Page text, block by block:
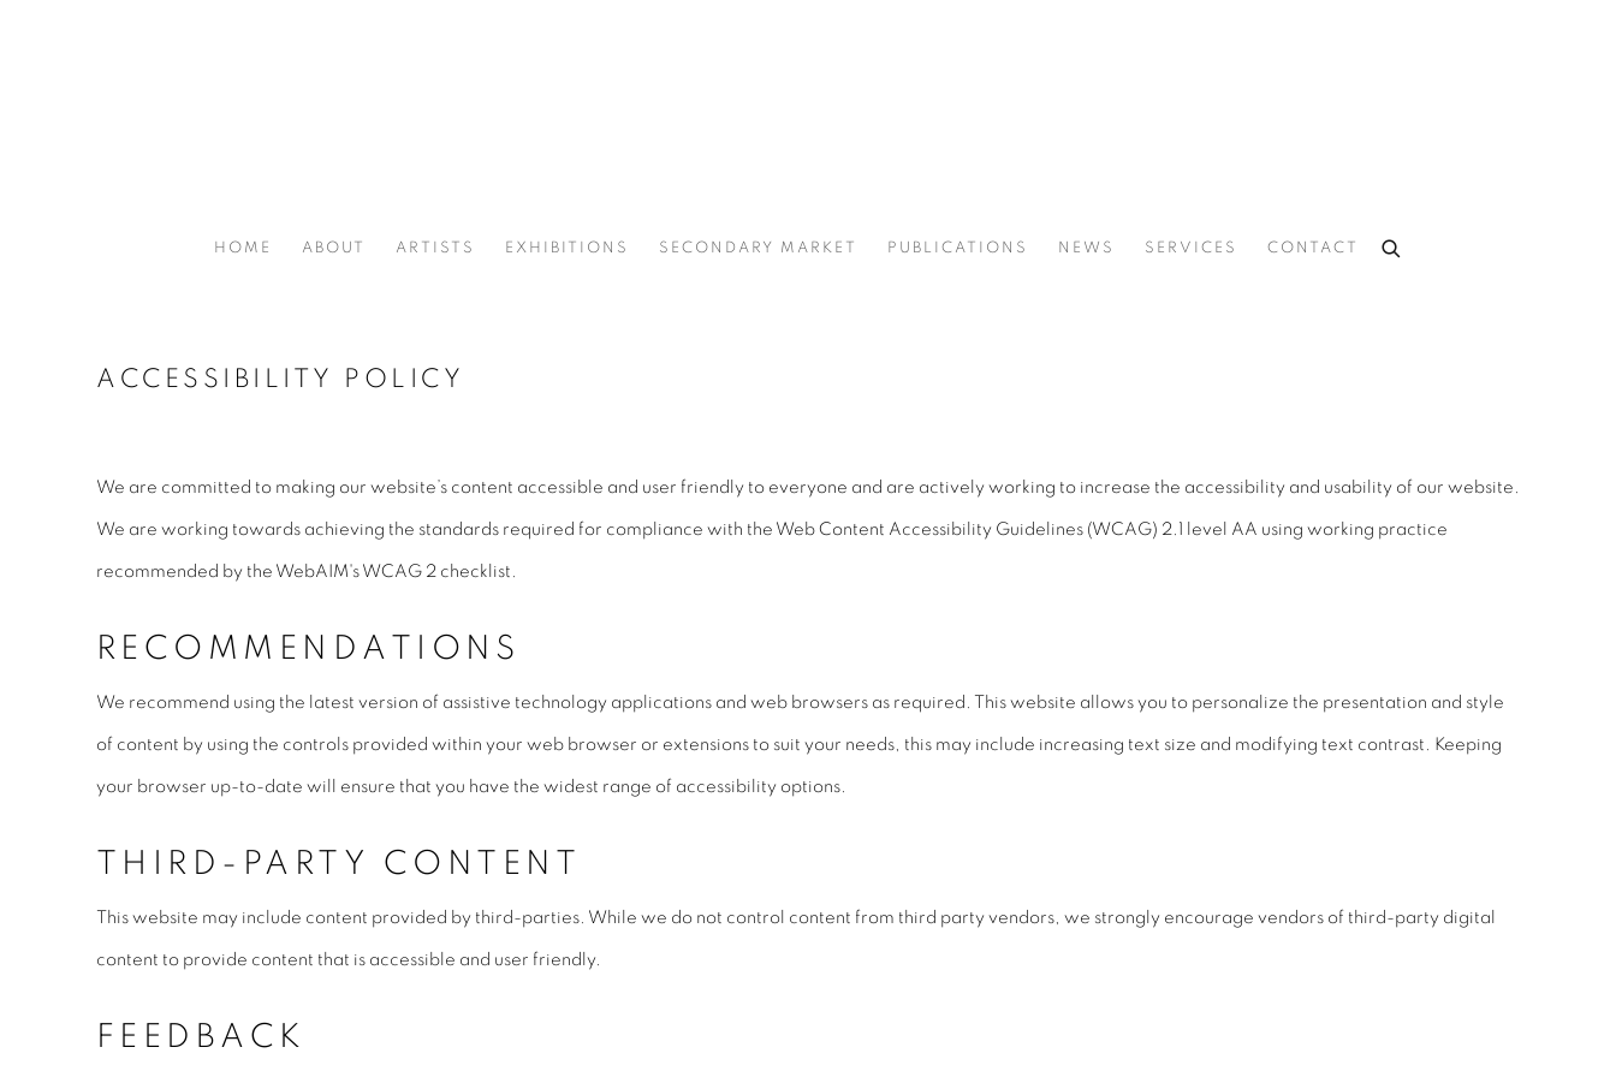
HOME ABOUT ARTISTS EXHIBITIONS SECONDARY MARKET PUBLICATIONS NEWS SERVICES CONTACT
ACCESSIBILITY POLICY
We are committed to making our website’s content accessible and user friendly to everyone and are actively working to increase the accessibility and usability of our website.
We are working towards achieving the standards required for compliance with the Web Content Accessibility Guidelines (WCAG) 2.1 level AA using working practice
recommended by the WebAIM's WCAG 2 checklist.
RECOMMENDATIONS
We recommend using the latest version of assistive technology applications and web browsers as required. This website allows you to personalize the presentation and style
of content by using the controls provided within your web browser or extensions to suit your needs, this may include increasing text size and modifying text contrast. Keeping
your browser up-to-date will ensure that you have the widest range of accessibility options.
THIRD-PARTY CONTENT
This website may include content provided by third-parties. While we do not control content from third party vendors, we strongly encourage vendors of third-party digital
content to provide content that is accessible and user friendly.
FEEDBACK